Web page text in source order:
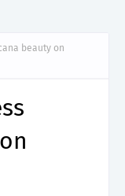
beauty on